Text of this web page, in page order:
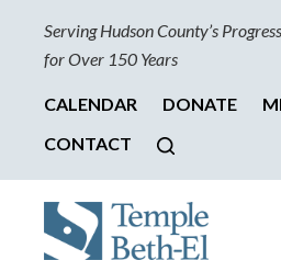
Serving Hudson County’s
for Over 150 Years
CALENDAR DONATE
CONTACT